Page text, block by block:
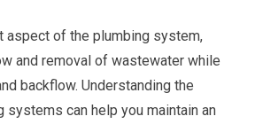
aspect of the plumbing system,
and removal of wastewater while
backflow. Understanding the
systems can help you maintain an